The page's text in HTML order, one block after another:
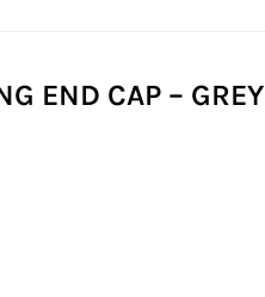
END CAP – GREY